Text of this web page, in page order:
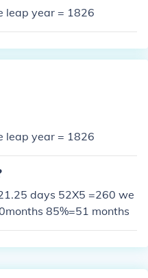
leap year = 1826
leap year = 1826
days 52X5 =260 we
85%=51 months